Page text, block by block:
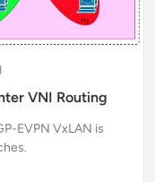
VNI Routing
EVPN VxLAN is